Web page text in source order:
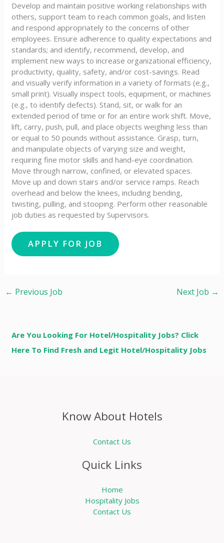
Develop and maintain positive working relationships with
others, support team to reach common goals, and listen
and respond appropriately to the concerns of other
employees. Ensure adherence to quality expectations and
standards; and identify, recommend, develop, and
implement new ways to increase organizational efficiency,
productivity, quality, safety, and/or cost-savings. Read
and visually verify information in a variety of formats (e.g.,
small print). Visually inspect tools, equipment, or machines
(e.g., to identify defects). Stand, sit, or walk for an
extended period of time or for an entire work shift. Move,
lift, carry, push, pull, and place objects weighing less than
or equal to 50 pounds without assistance. Grasp, turn,
and manipulate objects of varying size and weight,
requiring fine motor skills and hand-eye coordination.
Move through narrow, confined, or elevated spaces.
Move up and down stairs and/or service ramps. Reach
overhead and below the knees, including bending,
twisting, pulling, and stooping. Perform other reasonable
job duties as requested by Supervisors.
← Previous Job Next Job →
Are You Looking For Hotel/Hospitality Jobs? Click
Here To Find Fresh and Legit Hotel/Hospitality Jobs
Know About Hotels
Contact Us
Quick Links
Home
Hospitality Jobs
Contact Us